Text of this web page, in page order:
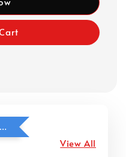
Lite Jr Special Promo RM9.90
View All